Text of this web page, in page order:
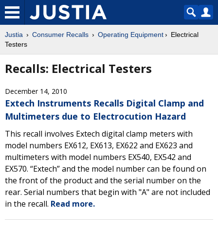
Justia Consumer Recalls Operating Equipment
Electrical
Testers
Recalls: Electrical Testers
December 14, 2010
Extech Instruments Recalls Digital Clamp and
Multimeters due to Electrocution Hazard
This recall involves Extech digital clamp meters with
model numbers EX612, EX613, EX622 and EX623 and
multimeters with model numbers EX540, EX542 and
EX570. “Extech” and the model number can be found on
the front of the product and the serial number on the
rear. Serial numbers that begin with "A" are not included
in the recall. Read more.